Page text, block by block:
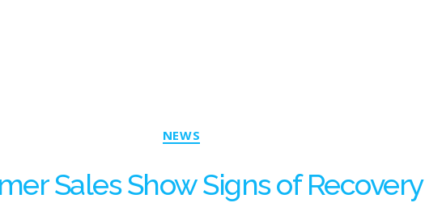
NEWS
Sales Show Signs of Recovery